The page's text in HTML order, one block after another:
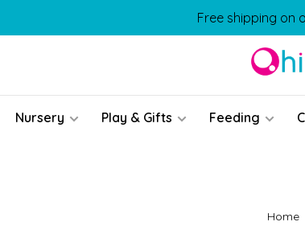
Free shipping on
Nursery Play & Gifts Feeding
Home